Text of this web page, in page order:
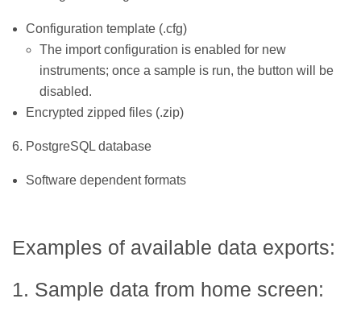
Configuration template (.cfg)
The import configuration is enabled for new
instruments; once a sample is run, the button will be
disabled.
Encrypted zipped files (.zip)
6. PostgreSQL database
Software dependent formats
Examples of available data exports:
1. Sample data from home screen: